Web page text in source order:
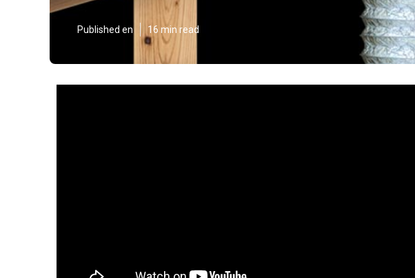
Published en 16 min read